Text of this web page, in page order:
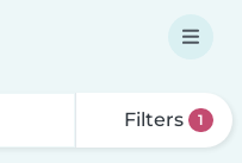
Filters 1